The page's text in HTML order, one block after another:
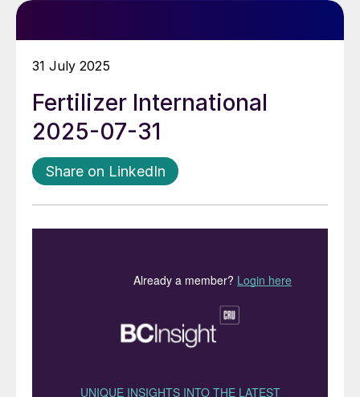
31 July 2025
Fertilizer International
2025-07-31
Share on LinkedIn